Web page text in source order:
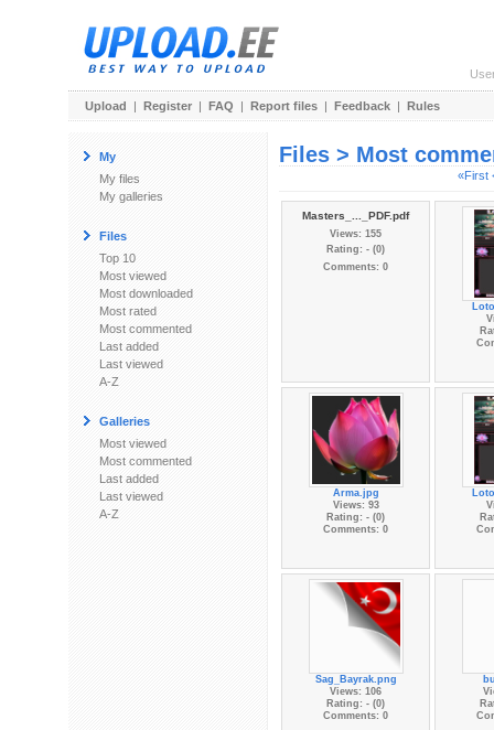
Upload | Register | FAQ | Report files | Feedback | Rules
My
My files
My galleries
Files
Top 10
Most viewed
Most downloaded
Most rated
Most commented
Last added
Last viewed
A-Z
Galleries
Most viewed
Most commented
Last added
Last viewed
A-Z
Files > Most
«First
Masters_..._PDF.pdf
Views: 155
Rating: - (0)
Comments: 0
Arma.jpg
Views: 93
Rating: - (0)
Comments: 0
Sag_Bayrak.png
Views: 106
Rating: - (0)
Comments: 0